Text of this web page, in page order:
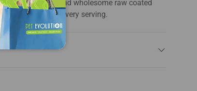
this enticing and wholesome raw coated
and nutrition in every serving.